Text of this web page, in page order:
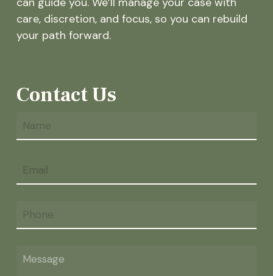
care, discretion, and focus, so you can rebuild
your path forward.
Contact Us